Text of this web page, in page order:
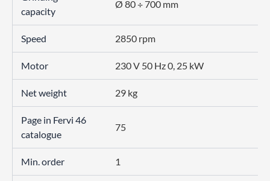
capacity
Ø 80 ÷ 700 mm
Speed 2850 rpm
Motor 230 V 50 Hz 0, 25 kW
Net weight 29 kg
Page in Fervi 46
catalogue
75
Min. order 1